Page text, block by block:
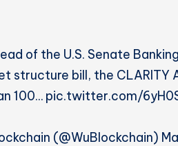
of the U.S. Senate
structure bill, the
100… pic.twitter.com/
(@WuBlockchain)